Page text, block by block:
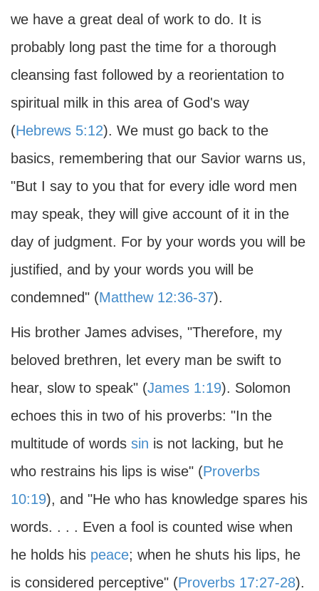
we have a great deal of work to do. It is
probably long past the time for a thorough
cleansing fast followed by a reorientation to
spiritual milk in this area of God's way
(Hebrews 5:12). We must go back to the
basics, remembering that our Savior warns us,
"But I say to you that for every idle word men
may speak, they will give account of it in the
day of judgment. For by your words you will be
justified, and by your words you will be
condemned" (Matthew 12:36-37).
His brother James advises, "Therefore, my
beloved brethren, let every man be swift to
hear, slow to speak" (James 1:19). Solomon
echoes this in two of his proverbs: "In the
multitude of words sin is not lacking, but he
who restrains his lips is wise" (Proverbs
10:19), and "He who has knowledge spares his
words. . . . Even a fool is counted wise when
he holds his peace; when he shuts his lips, he
is considered perceptive" (Proverbs 17:27-28).